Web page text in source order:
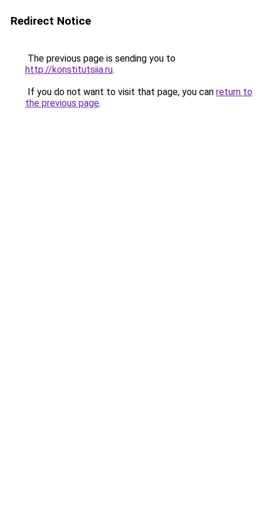
Redirect Notice
The previous page is sending you to
http://konstitutsiia.ru.
If you do not want to visit that page, you can return to
the previous page.